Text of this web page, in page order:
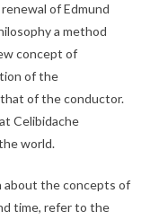
of Edmund
a method
concept of
of the
of the conductor.
Celibidache
world.
about the concepts of
time, refer to the